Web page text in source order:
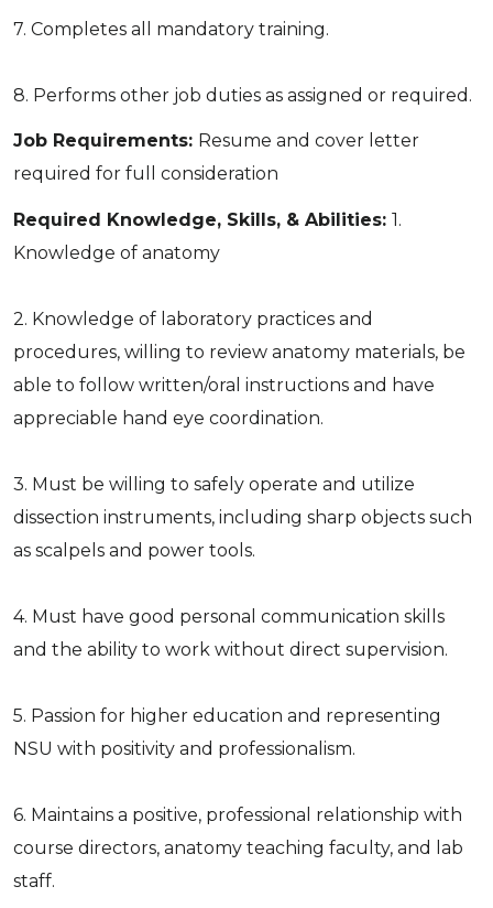
7. Completes all mandatory training.
8. Performs other job duties as assigned or required.
Job Requirements: Resume and cover letter
required for full consideration
Required Knowledge, Skills, & Abilities: 1.
Knowledge of anatomy
2. Knowledge of laboratory practices and
procedures, willing to review anatomy materials, be
able to follow written/oral instructions and have
appreciable hand eye coordination.
3. Must be willing to safely operate and utilize
dissection instruments, including sharp objects such
as scalpels and power tools.
4. Must have good personal communication skills
and the ability to work without direct supervision.
5. Passion for higher education and representing
NSU with positivity and professionalism.
6. Maintains a positive, professional relationship with
course directors, anatomy teaching faculty, and lab
staff.